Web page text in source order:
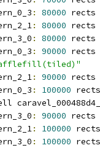
: 80000 rects
: 80000 rects
: 80000 rects
: 90000 rects
: 90000 rects
: 100000 rects
: 90000 rects
: 100000 rects
: 100000 rects